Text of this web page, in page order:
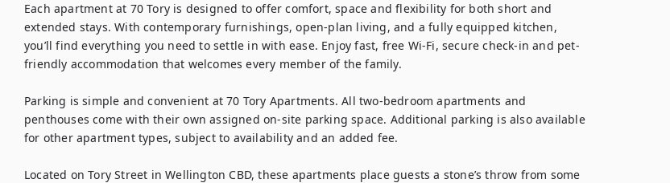
Each apartment at 70 Tory is designed to offer comfort, space and flexibility for both short and
extended stays. With contemporary furnishings, open-plan living, and a fully equipped kitchen,
you’ll find everything you need to settle in with ease. Enjoy fast, free Wi-Fi, secure check-in and pet-
friendly accommodation that welcomes every member of the family.
Parking is simple and convenient at 70 Tory Apartments. All two-bedroom apartments and
penthouses come with their own assigned on-site parking space. Additional parking is also available
for other apartment types, subject to availability and an added fee.
Located on Tory Street in Wellington CBD, these apartments place guests a stone’s throw from some